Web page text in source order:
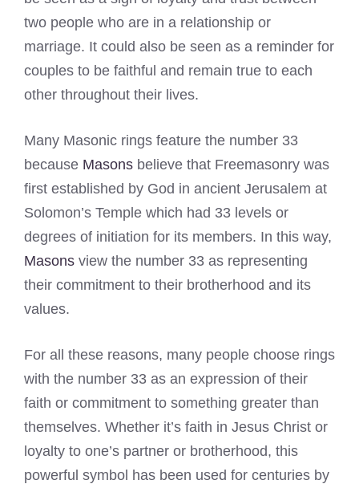
two people who are in a relationship or
marriage. It could also be seen as a reminder for
couples to be faithful and remain true to each
other throughout their lives.
Many Masonic rings feature the number 33
because Masons believe that Freemasonry was
first established by God in ancient Jerusalem at
Solomon’s Temple which had 33 levels or
degrees of initiation for its members. In this way,
Masons view the number 33 as representing
their commitment to their brotherhood and its
values.
For all these reasons, many people choose rings
with the number 33 as an expression of their
faith or commitment to something greater than
themselves. Whether it’s faith in Jesus Christ or
loyalty to one’s partner or brotherhood, this
powerful symbol has been used for centuries by